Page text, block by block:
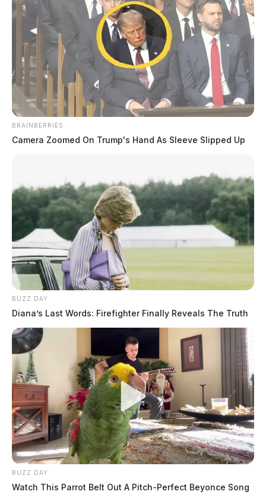
testing, with additional charges pending the results.
Related coverage
Two Were Arrested In Chillicothe After Being
Found Passed Out At A Gas Station
BRAINBERRIES
Camera Zoomed On Trump's Hand As Sleeve Slipped Up
BUZZ DAY
Diana’s Last Words: Firefighter Finally Reveals The Truth
BUZZ DAY
Watch This Parrot Belt Out A Pitch-Perfect Beyonce Song